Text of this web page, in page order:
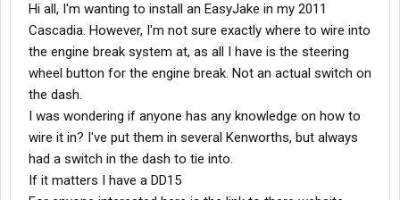
Hi all, I'm wanting to install an EasyJake in my 2011
Cascadia. However, I'm not sure exactly where to wire into
the engine break system at, as all I have is the steering
wheel button for the engine break. Not an actual switch on
the dash.
I was wondering if anyone has any knowledge on how to
wire it in? I've put them in several Kenworths, but always
had a switch in the dash to tie into.
If it matters I have a DD15